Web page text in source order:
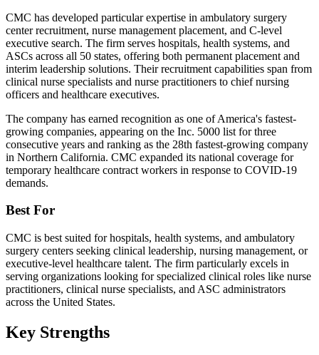
CMC has developed particular expertise in ambulatory surgery
center recruitment, nurse management placement, and C-level
executive search. The firm serves hospitals, health systems, and
ASCs across all 50 states, offering both permanent placement and
interim leadership solutions. Their recruitment capabilities span from
clinical nurse specialists and nurse practitioners to chief nursing
officers and healthcare executives.
The company has earned recognition as one of America's fastest-
growing companies, appearing on the Inc. 5000 list for three
consecutive years and ranking as the 28th fastest-growing company
in Northern California. CMC expanded its national coverage for
temporary healthcare contract workers in response to COVID-19
demands.
Best For
CMC is best suited for hospitals, health systems, and ambulatory
surgery centers seeking clinical leadership, nursing management, or
executive-level healthcare talent. The firm particularly excels in
serving organizations looking for specialized clinical roles like nurse
practitioners, clinical nurse specialists, and ASC administrators
across the United States.
Key Strengths